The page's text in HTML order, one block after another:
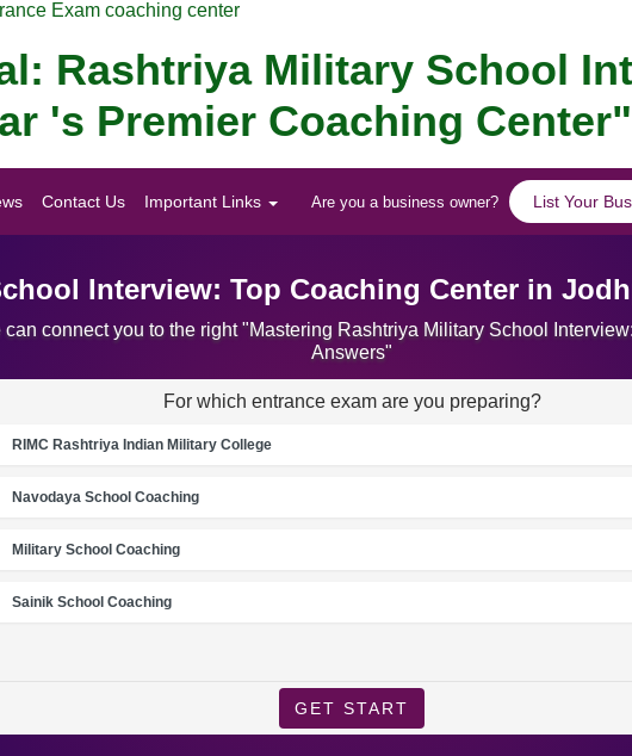
Exam coaching center
Rashtriya Military School
's Premier Coaching Center"
Contact Us Important Links Are you a business owner? List Your
Interview: Top Coaching Center in
connect you to the right "Mastering Rashtriya Military School
Answers"
For which entrance exam are you preparing?
RIMC Rashtriya Indian Military College
Navodaya School Coaching
Military School Coaching
Sainik School Coaching
GET START